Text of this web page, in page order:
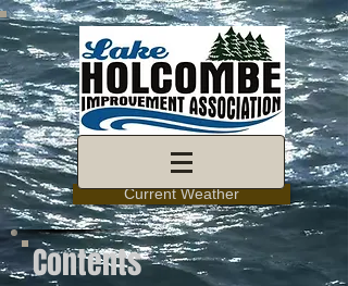
Current Weather
Contents